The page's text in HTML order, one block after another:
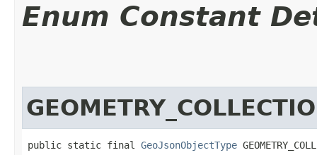
Enum Constant
public static final GeoJsonObjectType